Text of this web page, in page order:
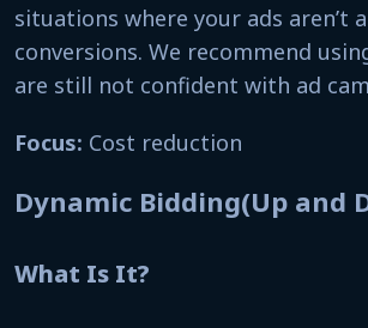
situations where your ads aren’t
conversions. We recommend
are still not confident with ad
Focus: Cost reduction
Dynamic Bidding(Up and
What Is It?